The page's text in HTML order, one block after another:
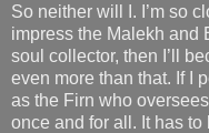
So neither will I. I’m so
impress the Malekh and
soul collector, then I’ll
even more than that. If I
as the Firn who
once and for all. It has